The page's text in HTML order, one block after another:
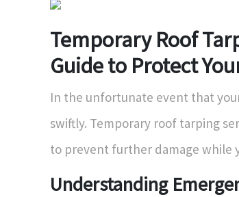
Temporary Roof
Guide to Protect
In the unfortunate event that
swiftly. Temporary roof tarping
to prevent further damage while
Understanding